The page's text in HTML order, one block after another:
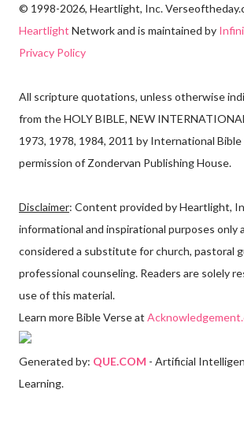
© 1998-2026, Heartlight, Inc.
Heartlight Network and is maintained by
Privacy Policy
All scripture quotations, unless otherwise
from the HOLY BIBLE, NEW
1973, 1978, 1984, 2011 by International
permission of Zondervan Publishing House.
Disclaimer: Content provided by Heartlight,
informational and inspirational purposes only
considered a substitute for church, pastoral
professional counseling. Readers are solely
use of this material.
Learn more Bible Verse at
Generated by: QUE.COM - Artificial
Learning.